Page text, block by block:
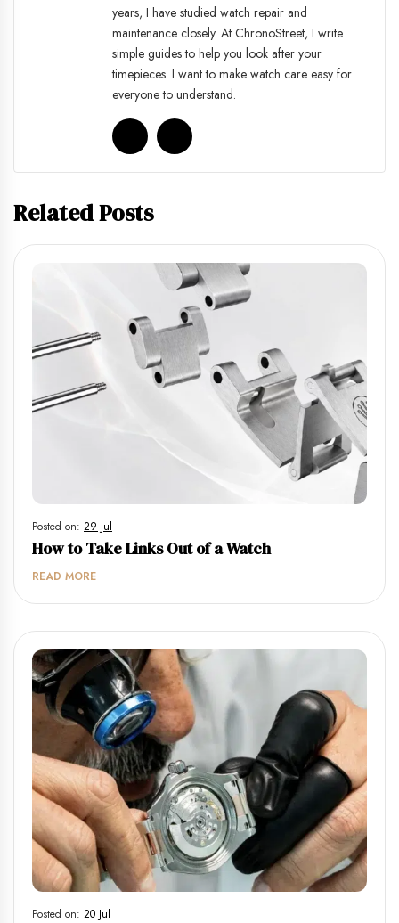
years, I have studied watch repair and
maintenance closely. At ChronoStreet, I write
simple guides to help you look after your
timepieces. I want to make watch care easy for
everyone to understand.
Related Posts
Posted on: 29 Jul
How to Take Links Out of a Watch
READ MORE
Posted on: 20 Jul